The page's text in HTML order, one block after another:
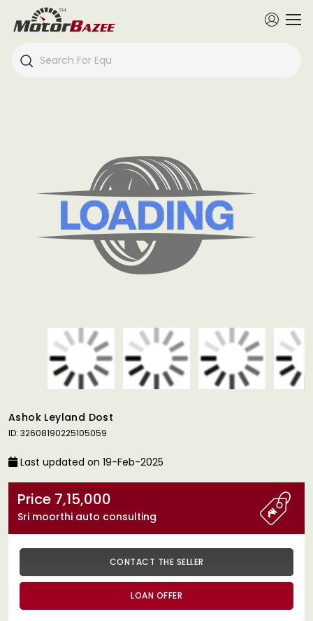
Ashok Leyland Dost
ID: 32608190225105059
Last updated on 19-Feb-2025
Price 7,15,000
Sri moorthi auto consulting
CONTACT THE SELLER
LOAN OFFER